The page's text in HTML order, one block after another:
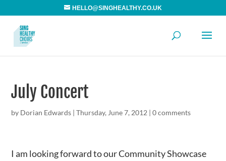
HELLO@SINGHEALTHY.CO.UK
July Concert
by Dorian Edwards |Thursday, June 7, 2012 |0 comments
I am looking forward to our Community Showcase